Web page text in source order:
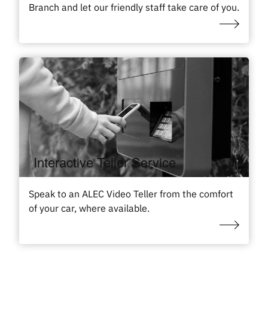
Branch and let our friendly staff take care of you.
Interactive Teller Service
Speak to an ALEC Video Teller from the comfort
of your car, where available.